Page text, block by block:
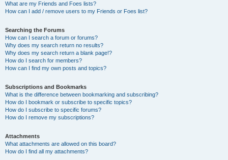
What are my Friends and Foes lists?
How can I add / remove users to my Friends or Foes list?
Searching the Forums
How can I search a forum or forums?
Why does my search return no results?
Why does my search return a blank page!?
How do I search for members?
How can I find my own posts and topics?
Subscriptions and Bookmarks
What is the difference between bookmarking and subscribing?
How do I bookmark or subscribe to specific topics?
How do I subscribe to specific forums?
How do I remove my subscriptions?
Attachments
What attachments are allowed on this board?
How do I find all my attachments?